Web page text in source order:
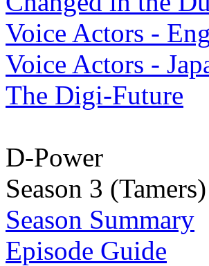
Voice Actors -
Voice Actors -
The Digi-Future
D-Power
Season 3
Season Summary
Episode Guide